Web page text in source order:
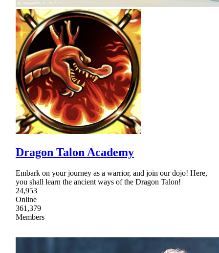
Dragon Talon Academy
Embark on your journey as a warrior, and join our dojo! Here,
you shall learn the ancient ways of the Dragon Talon!
24,953
Online
361,379
Members